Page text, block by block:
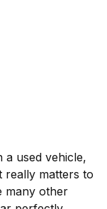
a used vehicle,
really matters to
many other